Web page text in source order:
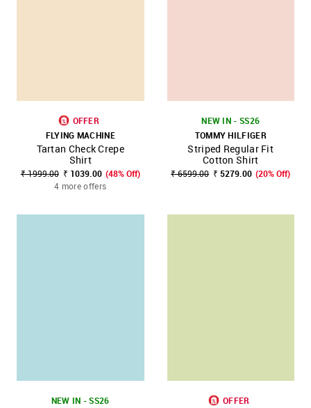
OFFER
FLYING MACHINE
Tartan Check Crepe
Shirt
₹ 1999.00 ₹ 1039.00 (48% Off)
4 more offers
NEW IN - SS26
TOMMY HILFIGER
Striped Regular Fit
Cotton Shirt
₹ 6599.00 ₹ 5279.00 (20% Off)
NEW IN - SS26
OFFER